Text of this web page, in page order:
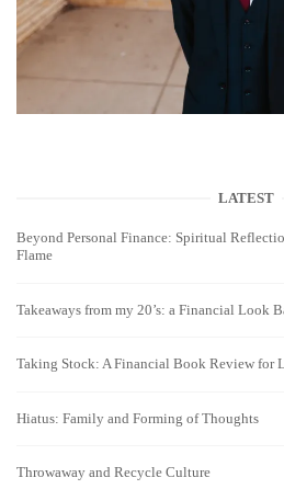
LATEST
Beyond Personal Finance: Spiritual
Flame
Takeaways from my 20’s: a Financial Look
Taking Stock: A Financial Book Review for
Hiatus: Family and Forming of Thoughts
Throwaway and Recycle Culture